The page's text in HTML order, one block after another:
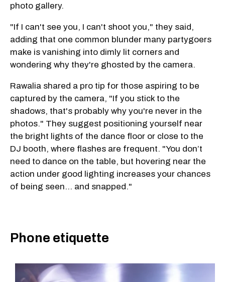
photo gallery.
"If I can't see you, I can't shoot you," they said,
adding that one common blunder many partygoers
make is vanishing into dimly lit corners and
wondering why they're ghosted by the camera.
Rawalia shared a pro tip for those aspiring to be
captured by the camera, "If you stick to the
shadows, that's probably why you're never in the
photos." They suggest positioning yourself near
the bright lights of the dance floor or close to the
DJ booth, where flashes are frequent. "You don’t
need to dance on the table, but hovering near the
action under good lighting increases your chances
of being seen... and snapped."
Phone etiquette